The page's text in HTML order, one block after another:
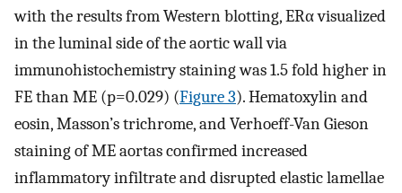
with the results from Western blotting, ERα visualized
in the luminal side of the aortic wall via
immunohistochemistry staining was 1.5 fold higher in
FE than ME (p=0.029) (Figure 3). Hematoxylin and
eosin, Masson’s trichrome, and Verhoeff-Van Gieson
staining of ME aortas confirmed increased
inflammatory infiltrate and disrupted elastic lamellae